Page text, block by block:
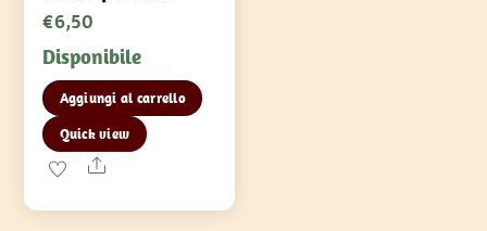
€6,50
Disponibile
Aggiungi al carrello
Quick view
Share